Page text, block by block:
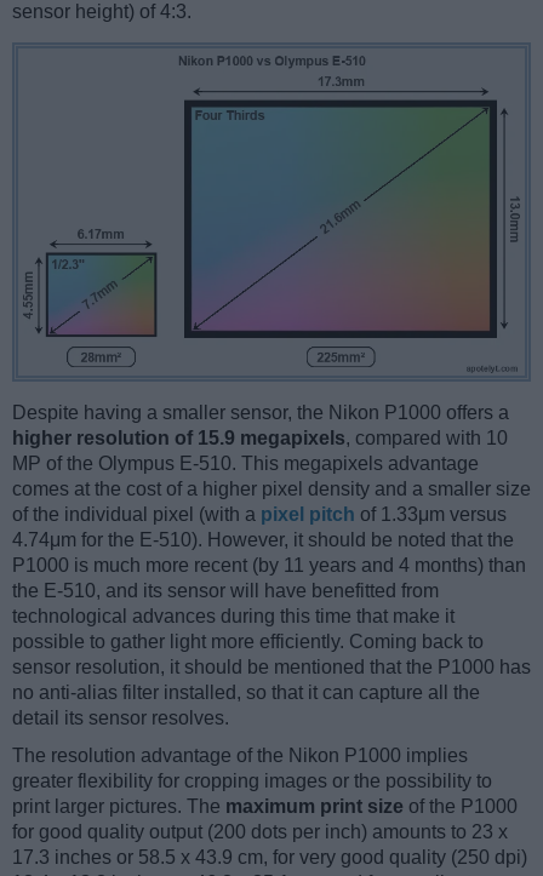
sensor height) of 4:3.
Despite having a smaller sensor, the Nikon P1000 offers a
higher resolution of 15.9 megapixels, compared with 10
MP of the Olympus E-510. This megapixels advantage
comes at the cost of a higher pixel density and a smaller size
of the individual pixel (with a pixel pitch of 1.33μm versus
4.74μm for the E-510). However, it should be noted that the
P1000 is much more recent (by 11 years and 4 months) than
the E-510, and its sensor will have benefitted from
technological advances during this time that make it
possible to gather light more efficiently. Coming back to
sensor resolution, it should be mentioned that the P1000 has
no anti-alias filter installed, so that it can capture all the
detail its sensor resolves.
The resolution advantage of the Nikon P1000 implies
greater flexibility for cropping images or the possibility to
print larger pictures. The maximum print size of the P1000
for good quality output (200 dots per inch) amounts to 23 x
17.3 inches or 58.5 x 43.9 cm, for very good quality (250 dpi)